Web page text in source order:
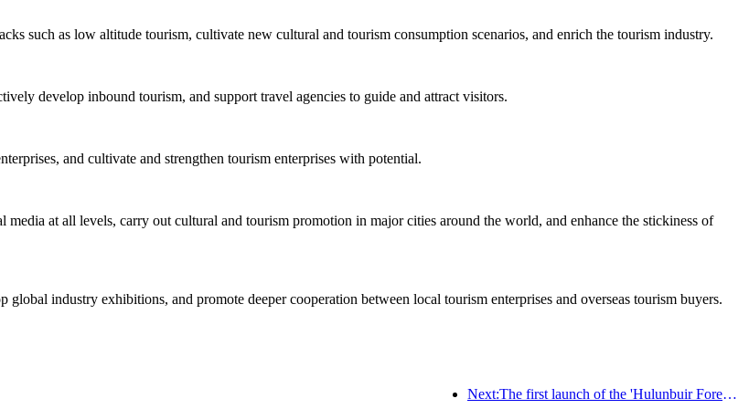
such as low altitude tourism, cultivate new cultural and tourism consumption scenarios, and enrich the tourism industry.
develop inbound tourism, and support travel agencies to guide and attract visitors.
and cultivate and strengthen tourism enterprises with potential.
at all levels, carry out cultural and tourism promotion in major cities around the world, and enhance the stickiness of
industry exhibitions, and promote deeper cooperation between local tourism enterprises and overseas tourism buyers.
Next:The first launch of the 'Hulunbuir Forest Covenant · Daxing'anling Express - Starlight Train · Tianyi Tour' tourism special train